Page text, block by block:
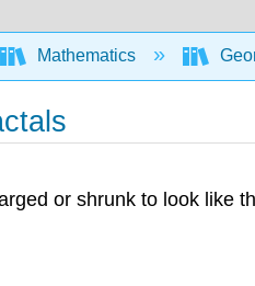
Mathematics
or shrunk to look like